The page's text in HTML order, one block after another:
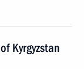
Kyrgyzstan